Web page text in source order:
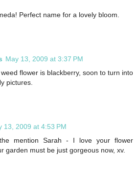
Perfect name for a lovely bloom.
May 13, 2009 at 3:37 PM
flower is blackberry, soon to turn into
pictures.
13, 2009 at 4:53 PM
mention Sarah - I love your flower
garden must be just gorgeous now, xv.